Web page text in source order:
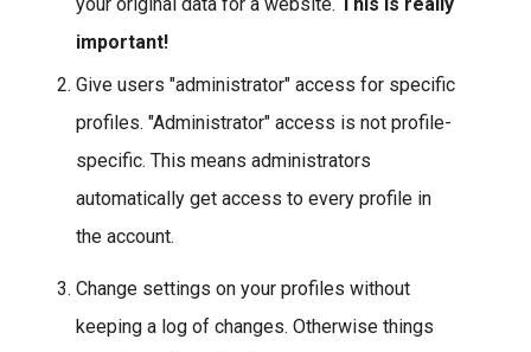
important!
Give users "administrator" access for specific
profiles. "Administrator" access is not profile-
specific. This means administrators
automatically get access to every profile in
the account.
Change settings on your profiles without
keeping a log of changes. Otherwise things